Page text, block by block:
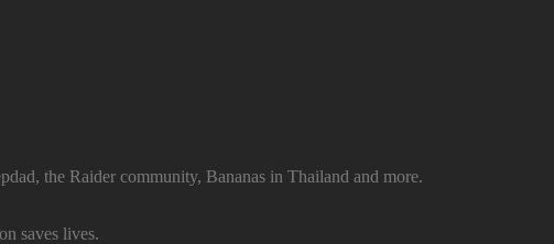
the Raider community, Bananas in Thailand and more.
saves lives.